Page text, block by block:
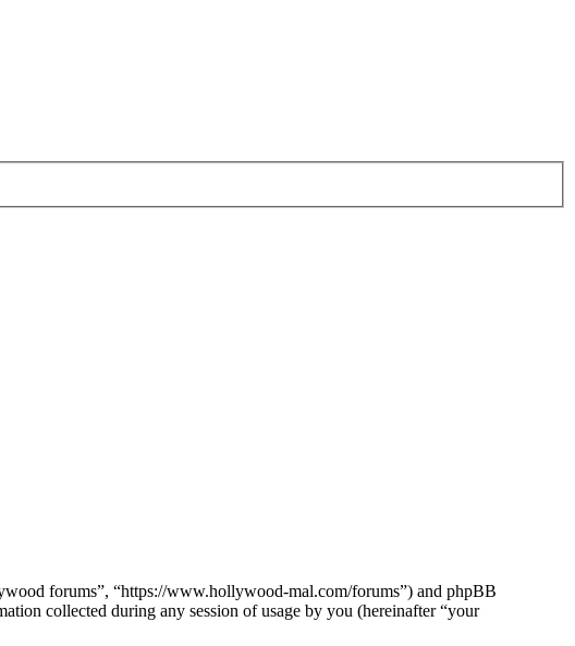
forums”, “https://www.hollywood-mal.com/forums”) and phpBB
collected during any session of usage by you (hereinafter “your